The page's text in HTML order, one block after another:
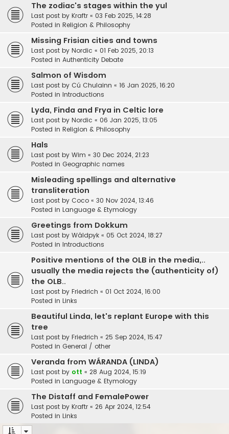
The zodiac's stages within the yul
Last post by Kraftr « 03 Feb 2025, 14:28
Posted in Religion & Philosophy
Missing Frisian cities and towns
Last post by Nordic « 01 Feb 2025, 20:13
Posted in Authenticity Debate
Salmon of Wisdom
Last post by Cú Chulainn « 16 Jan 2025, 16:20
Posted in Introductions
Lyda, Finda and Frya in Celtic lore
Last post by Nordic « 06 Jan 2025, 13:05
Posted in Religion & Philosophy
Hals
Last post by Wim « 30 Dec 2024, 21:23
Posted in Geographic names
Misleading spellings and alternative
transliteration
Last post by Coco « 30 Nov 2024, 13:46
Posted in Language & Etymology
Greetings from Dokkum
Last post by Wâldpyk « 05 Oct 2024, 18:27
Posted in Introductions
Positive mentions of the OLB in the media,..
usually the media rejects the (authenticity of)
the OLB..
Last post by Friedrich « 01 Oct 2024, 16:00
Posted in Links
Beautiful Linda, let's replant Europe with this
tree
Last post by Friedrich « 25 Sep 2024, 15:47
Posted in General / other
Veranda from WÁRANDA (LINDA)
Last post by ott « 28 Aug 2024, 15:19
Posted in Language & Etymology
The Distaff and FemalePower
Last post by Kraftr « 26 Apr 2024, 12:54
Posted in Links